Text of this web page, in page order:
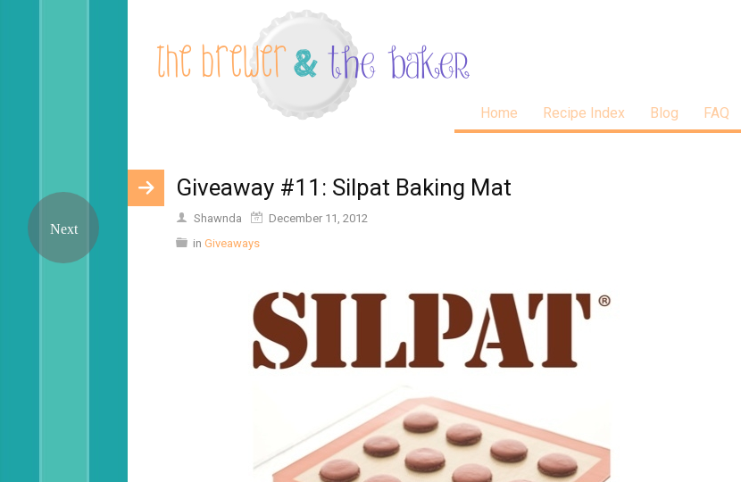
Home Recipe Index Blog FAQ
Giveaway #11: Silpat Baking Mat
Shawnda
December 11, 2012
in Giveaways